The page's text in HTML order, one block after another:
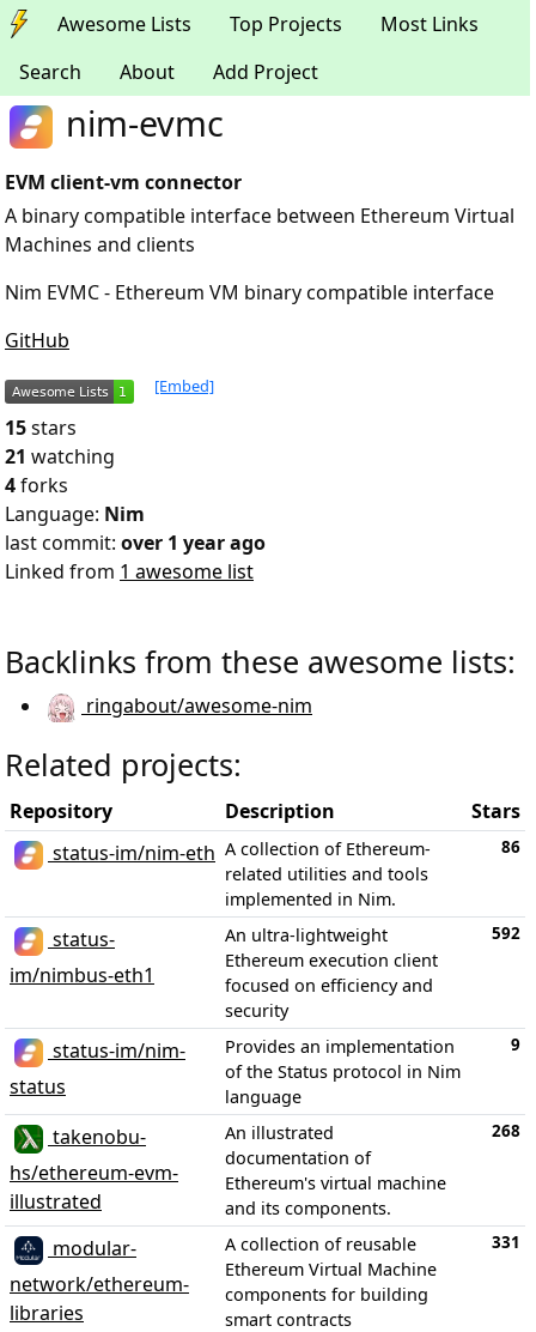
Awesome Lists Top Projects
Most Links
Search
About Add Project
nim-evmc
EVM client-vm connector
A binary compatible interface between Ethereum Virtual
Machines and clients
Nim EVMC - Ethereum VM binary compatible interface
GitHub
[Embed]
15stars
21 watching
4forks
Language: Nim
last commit: over 1 year ago
Linked from 1 awesome list
Backlinks from these awesome lists:
ringabout/awesome-nim
Related projects:
Repository Description
Stars
status-im/nim-eth A collection of Ethereum-
related utilities and tools
implemented in Nim.
86
status-
im/nimbus-eth1
An ultra-lightweight
Ethereum execution client
focused on efficiency and
security
592
status-im/nim-
status
Provides an implementation
of the Status protocol in Nim
language
9
takenobu-
hs/ethereum-evm-
illustrated
An illustrated
documentation of
Ethereum's virtual machine
and its components.
268
modular-
network/ethereum-
libraries
A collection of reusable
Ethereum Virtual Machine
components for building
smart contracts
331